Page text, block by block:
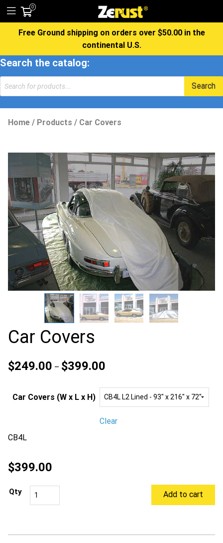
0
Free Ground shipping on orders over $50.00 in the
continental U.S.
Search the catalog:
Search
Home / Products / Car Covers
Car Covers
$249.00 – $399.00
$249.00
through
Car Covers (W x L x H)
Clear
CB4L
$399.00
Add to cart